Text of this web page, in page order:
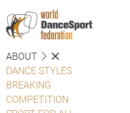
ABOUT
DANCE STYLES
BREAKING
COMPETITION